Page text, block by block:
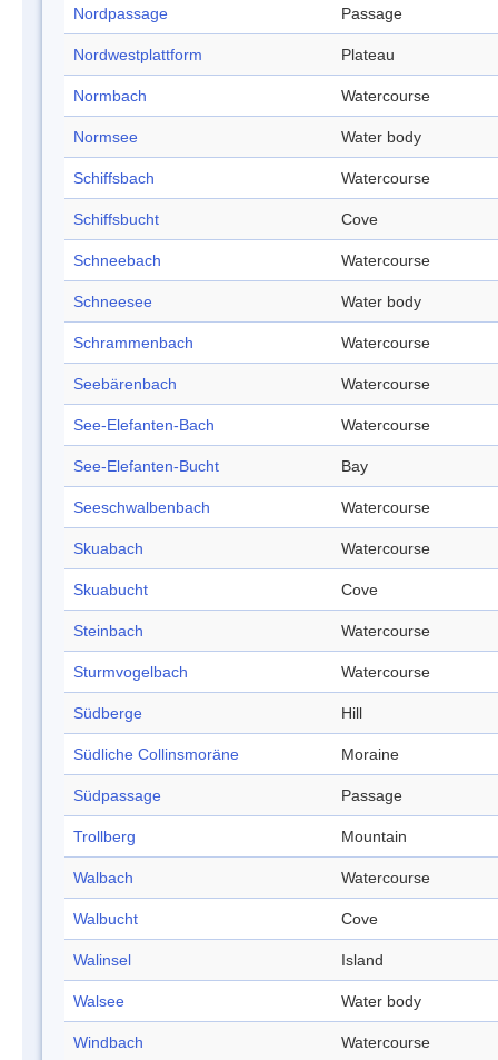
Nordpassage Passage
Nordwestplattform Plateau
Normbach Watercourse
Normsee Water body
Schiffsbach Watercourse
Schiffsbucht Cove
Schneebach Watercourse
Schneesee Water body
Schrammenbach Watercourse
Seebärenbach Watercourse
See-Elefanten-Bach Watercourse
See-Elefanten-Bucht Bay
Seeschwalbenbach Watercourse
Skuabach Watercourse
Skuabucht Cove
Steinbach Watercourse
Sturmvogelbach Watercourse
Südberge Hill
Südliche Collinsmoräne Moraine
Südpassage Passage
Trollberg Mountain
Walbach Watercourse
Walbucht Cove
Walinsel Island
Walsee Water body
Windbach Watercourse